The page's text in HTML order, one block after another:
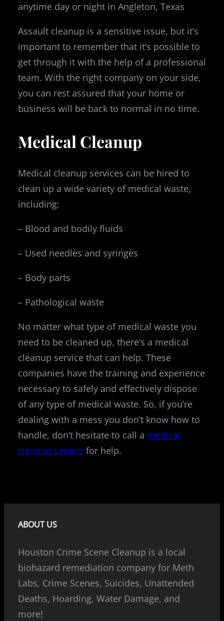
anytime day or night in Angleton, Texas
Assault cleanup is a sensitive issue, but it’s
important to remember that it’s possible to
get through it with the help of a professional
team. With the right company on your side,
you can rest assured that your home or
business will be back to normal in no time.
Medical Cleanup
Medical cleanup services can be hired to
clean up a wide variety of medical waste,
including:
– Blood and bodily fluids
– Used needles and syringes
– Body parts
– Pathological waste
No matter what type of medical waste you
need to be cleaned up, there’s a medical
cleanup service that can help. These
companies have the training and experience
necessary to safely and effectively dispose
of any type of medical waste. So, if you’re
dealing with a mess you don’t know how to
handle, don’t hesitate to call a medical
cleanup service for help.
ABOUT US
Houston Crime Scene Cleanup is a local
biohazard remediation company for Meth
Labs, Crime Scenes, Suicides, Unattended
Deaths, Hoarding, Water Damage, and
more!